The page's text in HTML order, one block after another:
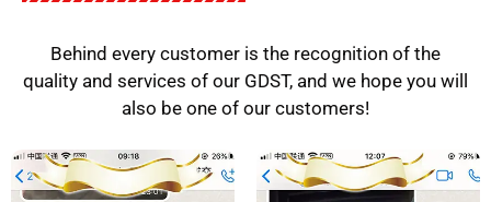
Behind every customer is the recognition of the
quality and services of our GDST, and we hope you will
also be one of our customers!